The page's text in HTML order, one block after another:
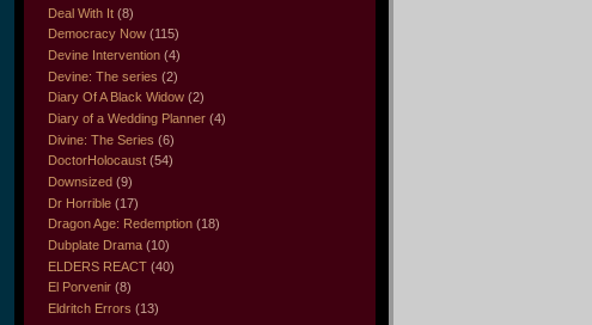
Deal With It (8)
Democracy Now (115)
Devine Intervention (4)
Devine: The series (2)
Diary Of A Black Widow (2)
Diary of a Wedding Planner (4)
Divine: The Series (6)
DoctorHolocaust (54)
Downsized (9)
Dr Horrible (17)
Dragon Age: Redemption (18)
Dubplate Drama (10)
ELDERS REACT (40)
El Porvenir (8)
Eldritch Errors (13)